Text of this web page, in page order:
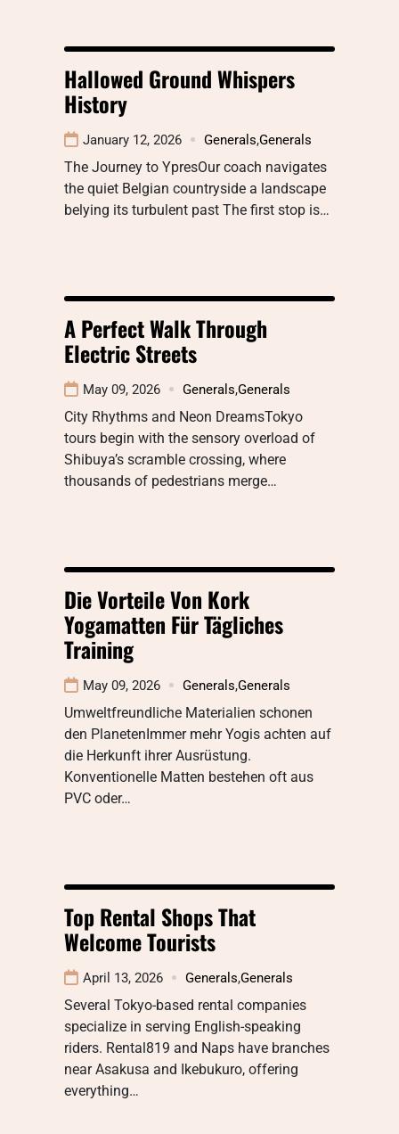
Hallowed Ground Whispers
History
January 12, 2026 Generals,Generals
The Journey to YpresOur coach navigates
the quiet Belgian countryside a landscape
belying its turbulent past The first stop is…
A Perfect Walk Through
Electric Streets
May 09, 2026 Generals,Generals
City Rhythms and Neon DreamsTokyo
tours begin with the sensory overload of
Shibuya’s scramble crossing, where
thousands of pedestrians merge…
Die Vorteile Von Kork
Yogamatten Für Tägliches
Training
May 09, 2026 Generals,Generals
Umweltfreundliche Materialien schonen
den PlanetenImmer mehr Yogis achten auf
die Herkunft ihrer Ausrüstung.
Konventionelle Matten bestehen oft aus
PVC oder…
Top Rental Shops That
Welcome Tourists
April 13, 2026 Generals,Generals
Several Tokyo-based rental companies
specialize in serving English-speaking
riders. Rental819 and Naps have branches
near Asakusa and Ikebukuro, offering
everything…